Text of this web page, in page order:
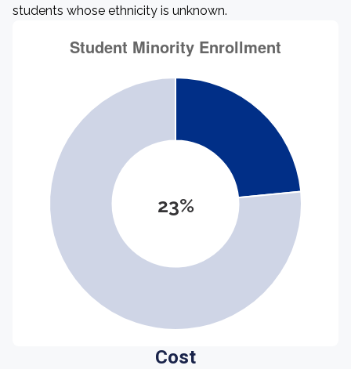
students whose ethnicity is unknown.
23%
Cost